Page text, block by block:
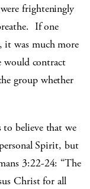
frighteningly
If one
it was much more
would contract
group whether
believe that we
Spirit, but
3:22-24: “The
Christ for all